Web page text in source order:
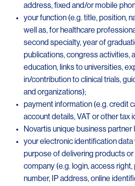
address, fixed and/or mobile
your function (e.g. title, position,
well as, for healthcare
second specialty, year of
publications, congress activities,
education, links to universities,
in/contribution to clinical trials,
and organizations);
payment information (e.g. credit
account details, VAT or other tax
Novartis unique business partner
your electronic identification
purpose of delivering products
company (e.g. login, access
number, IP address, online